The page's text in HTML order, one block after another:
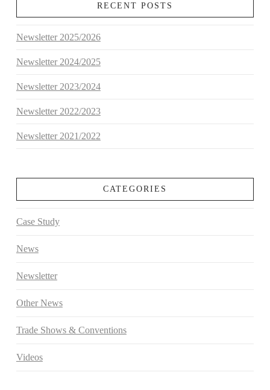
RECENT POSTS
Newsletter 2025/2026
Newsletter 2024/2025
Newsletter 2023/2024
Newsletter 2022/2023
Newsletter 2021/2022
CATEGORIES
Case Study
News
Newsletter
Other News
Trade Shows & Conventions
Videos